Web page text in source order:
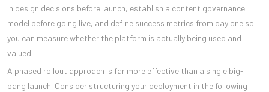
in design decisions before launch, establish a content governance
model before going live, and define success metrics from day one so
you can measure whether the platform is actually being used and
valued.
A phased rollout approach is far more effective than a single big-
bang launch. Consider structuring your deployment in the following